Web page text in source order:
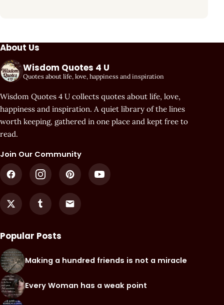
About Us
Wisdom Quotes 4 U
Quotes about life, love, happiness and inspiration
Wisdom Quotes 4 U collects quotes about life, love,
happiness and inspiration. A quiet library of the lines
worth keeping, gathered in one place and kept free to
read.
Join Our Community
Popular Posts
Making a hundred friends is not a miracle
Every Woman has a weak point